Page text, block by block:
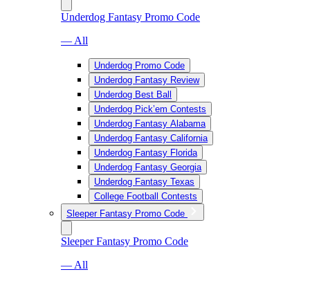
Underdog Fantasy Promo Code
— All
Underdog Promo Code
Underdog Fantasy Review
Underdog Best Ball
Underdog Pick’em Contests
Underdog Fantasy Alabama
Underdog Fantasy California
Underdog Fantasy Florida
Underdog Fantasy Georgia
Underdog Fantasy Texas
College Football Contests
Sleeper Fantasy Promo Code
Sleeper Fantasy Promo Code
— All